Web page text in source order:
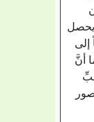
يحصل
إلى
أنَّ